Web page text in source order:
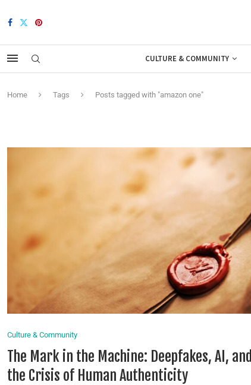
CULTURE & COMMUNITY
Home Tags Posts tagged with "amazon one"
Culture & Community
The Mark in the Machine: Deepfakes, AI, and
the Crisis of Human Authenticity